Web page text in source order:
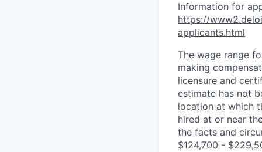
Information for
https://
applicants.html
The wage range
making
licensure and
estimate has not
location at which
hired at or near
the facts and
$124,700 -